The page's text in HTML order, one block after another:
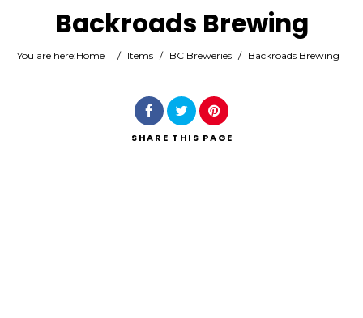
Category
Backroads Brewing
You are here:Home / Items / BC Breweries / Backroads Brewing
SHARE THIS PAGE